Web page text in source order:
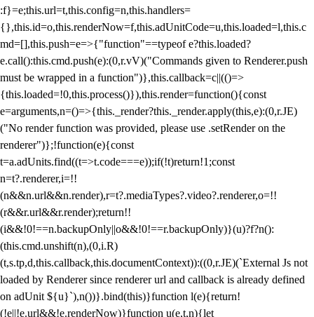
:f}=e;this.url=t,this.config=n,this.handlers=
{},this.id=o,this.renderNow=f,this.adUnitCode=u,this.loaded=l,this.c
md=[],this.push=e=>{"function"==typeof e?this.loaded?
e.call():this.cmd.push(e):(0,r.vV)("Commands given to Renderer.push
must be wrapped in a function")},this.callback=c||(()=>
{this.loaded=!0,this.process()}),this.render=function(){const
e=arguments,n=()=>{this._render?this._render.apply(this,e):(0,r.JE)
("No render function was provided, please use .setRender on the
renderer")};!function(e){const
t=a.adUnits.find((t=>t.code===e));if(!t)return!1;const
n=t?.renderer,i=!!
(n&&n.url&&n.render),r=t?.mediaTypes?.video?.renderer,o=!!
(r&&r.url&&r.render);return!!
(i&&!0!==n.backupOnly||o&&!0!==r.backupOnly)}(u)?f?n():
(this.cmd.unshift(n),(0,i.R)
(t,s.tp,d,this.callback,this.documentContext)):((0,r.JE)(`External Js not
loaded by Renderer since renderer url and callback is already defined
on adUnit ${u}`),n())}.bind(this)}function l(e){return!
(!e||!e.url&&!e.renderNow)}function u(e,t,n){let